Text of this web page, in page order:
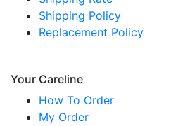
Shipping Policy
Replacement Policy
Your Careline
How To Order
My Order